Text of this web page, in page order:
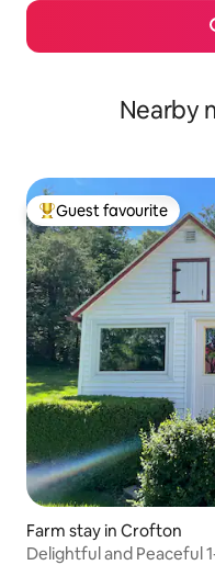
Nearby
Top guest favourite
Guest favourite
Farm stay in Crofton
Delightful and Peaceful